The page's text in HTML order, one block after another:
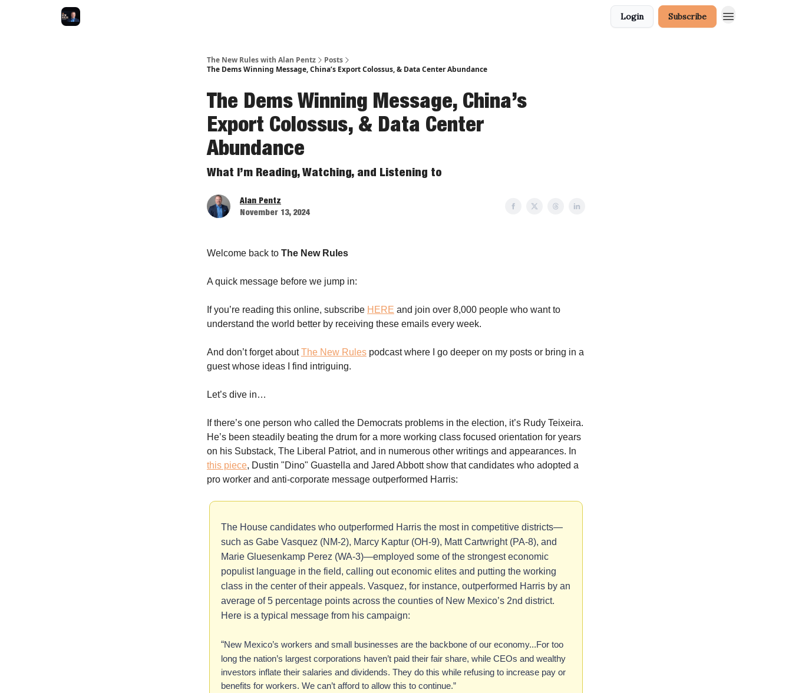
Login Subscribe
The New Rules with Alan Pentz
Posts
The Dems Winning Message, China’s Export Colossus, & Data Center Abundance
The Dems Winning Message, China’s
Export Colossus, & Data Center
Abundance
What I’m Reading, Watching, and Listening to
Alan Pentz
November 13, 2024
Welcome back to The New Rules
A quick message before we jump in:
If you’re reading this online, subscribe HERE and join over 8,000 people who want to
understand the world better by receiving these emails every week.
And don’t forget aboutThe New Rules podcast where I go deeper on my posts or bring in a
guest whose ideas I find intriguing.
Let’s dive in…
If there’s one person who called the Democrats problems in the election, it’s Rudy Teixeira.
He’s been steadily beating the drum for a more working class focused orientation for years
on his Substack, The Liberal Patriot, and in numerous other writings and appearances. In
this piece, Dustin "Dino" Guastella and Jared Abbott show that candidates who adopted a
pro worker and anti-corporate message outperformed Harris:
The House candidates who outperformed Harris the most in competitive districts—
such as Gabe Vasquez (NM-2), Marcy Kaptur (OH-9), Matt Cartwright (PA-8), and
Marie Gluesenkamp Perez (WA-3)—employed some of the strongest economic
populist language in the field, calling out economic elites and putting the working
class in the center of their appeals. Vasquez, for instance, outperformed Harris by an
average of 5 percentage points across the counties of New Mexico’s 2nd district.
Here is a typical message from his campaign:
“New Mexico’s workers and small businesses are the backbone of our economy...For too
long the nation’s largest corporations haven’t paid their fair share, while CEOs and wealthy
investors inflate their salaries and dividends. They do this while refusing to increase pay or
benefits for workers. We can’t afford to allow this to continue.”